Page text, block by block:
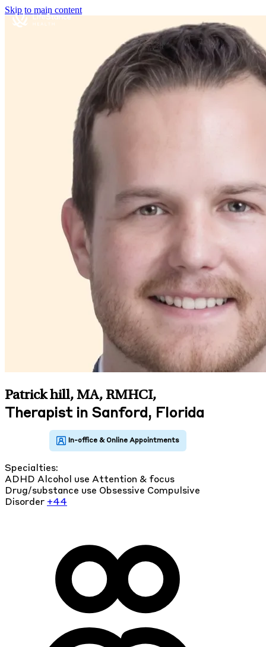
Skip to main content
Patrick hill, MA, RMHCI,
Therapist in Sanford, Florida
Specialties:
ADHD Alcohol use Attention & focus
Drug/substance use Obsessive Compulsive
Disorder +44